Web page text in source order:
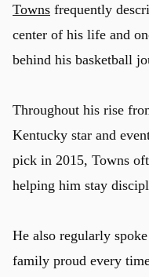
Towns frequently
center of his life and
behind his basketball
Throughout his rise
Kentucky star and
pick in 2015, Towns
helping him stay
He also regularly
family proud every